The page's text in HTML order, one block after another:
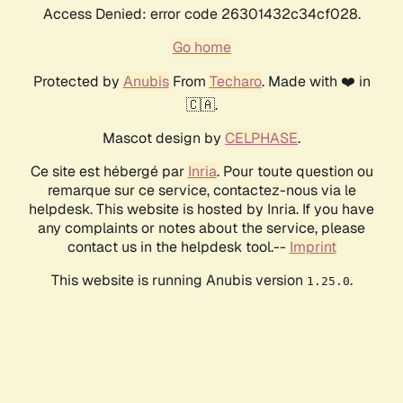
Access Denied: error code 26301432c34cf028.
Go home
Protected by AnubisFrom Techaro. Made with ❤️ in
🇨🇦.
Mascot design by CELPHASE.
Ce site est hébergé par Inria. Pour toute question ou
remarque sur ce service, contactez-nous via le
helpdesk. This website is hosted by Inria. If you have
any complaints or notes about the service, please
contact us in the helpdesk tool.-- Imprint
This website is running Anubis version 1.25.0.